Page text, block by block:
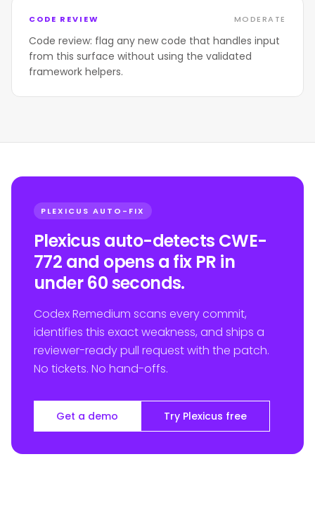
CODE REVIEW MODERATE
Code review: flag any new code that handles input
from this surface without using the validated
framework helpers.
PLEXICUS AUTO-FIX
Plexicus auto-detects CWE-
772 and opens a fix PR in
under 60 seconds.
Codex Remedium scans every commit,
identifies this exact weakness, and ships a
reviewer-ready pull request with the patch.
No tickets. No hand-offs.
Get a demo Try Plexicus free